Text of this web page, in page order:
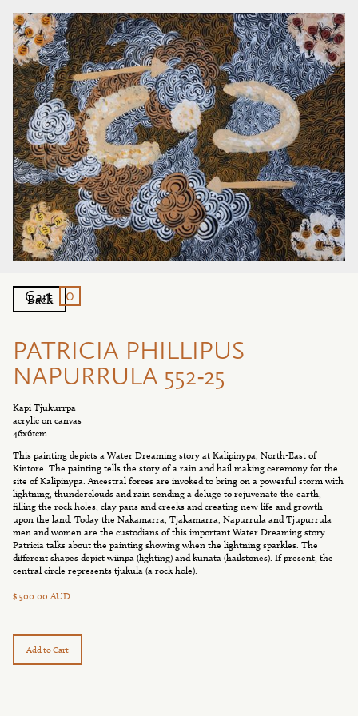
Cart 0
PATRICIA PHILLIPUS
NAPURRULA 552-25
Kapi Tjukurrpa
acrylic on canvas
46x61cm
This painting depicts a Water Dreaming story at Kalipinypa, North-East of
Kintore. The painting tells the story of a rain and hail making ceremony for the
site of Kalipinypa. Ancestral forces are invoked to bring on a powerful storm with
lightning, thunderclouds and rain sending a deluge to rejuvenate the earth,
filling the rock holes, clay pans and creeks and creating new life and growth
upon the land. Today the Nakamarra, Tjakamarra, Napurrula and Tjupurrula
men and women are the custodians of this important Water Dreaming story.
Patricia talks about the painting showing when the lightning sparkles. The
different shapes depict wiinpa (lighting) and kunata (hailstones). If present, the
central circle represents tjukula (a rock hole).
$ 500.00 AUD
Back